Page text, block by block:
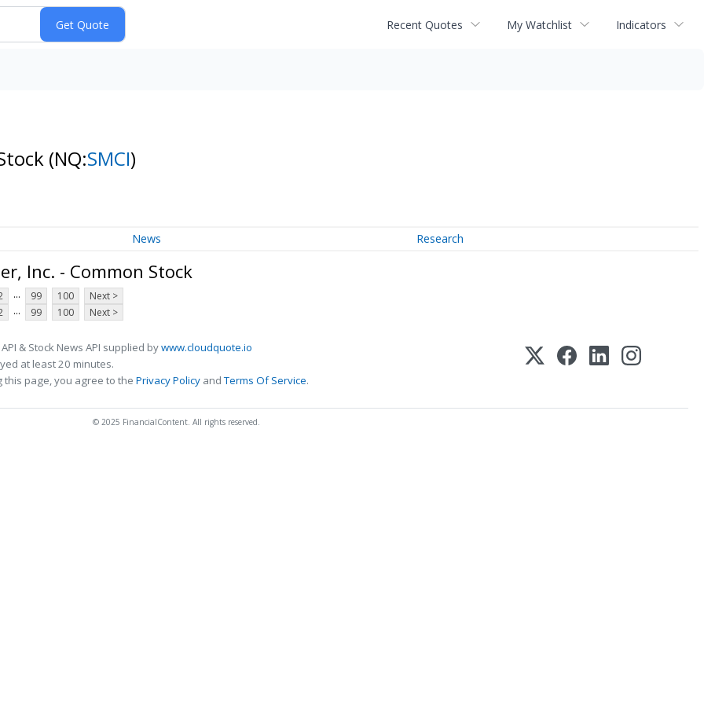
Recent Quotes My Watchlist Indicators
(NQ:SMCI)
News Research
Inc. - Common Stock
... 99 100
Next >
... 99 100 Next >
& Stock News API supplied bywww.cloudquote.io
at least 20 minutes.
this page, you agree to the Privacy Policy andTerms Of Service.
© 2025 FinancialContent. All rights reserved.